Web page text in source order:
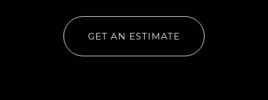
GET AN ESTIMATE